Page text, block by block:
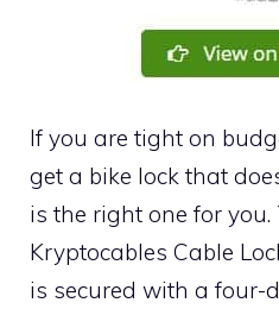
If you are tight on
get a bike lock that
is the right one for
Kryptocables Cable
is secured with a four-